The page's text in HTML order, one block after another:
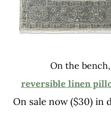
On the
reversible linen
On sale now ($30) in